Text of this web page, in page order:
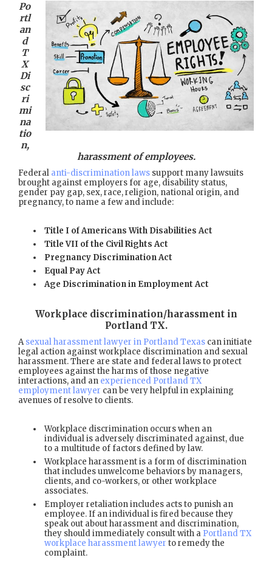
Po
rtl
an
d
T
X
Di
sc
ri
mi
na
tio
n,
harassment of employees.
Federal anti-discrimination laws support many lawsuits
brought against employers for age, disability status,
gender pay gap, sex, race, religion, national origin, and
pregnancy, to name a few and include:
Title I of Americans With Disabilities Act
Title VII of the Civil Rights Act
Pregnancy Discrimination Act
Equal Pay Act
Age Discrimination in Employment Act
Workplace discrimination/harassment in
Portland TX.
Asexual harassment lawyer in Portland Texas can initiate
legal action against workplace discrimination and sexual
harassment. There are state and federal laws to protect
employees against the harms of those negative
interactions, and an experienced Portland TX
employment lawyer can be very helpful in explaining
avenues of resolve to clients.
Workplace discrimination occurs when an
individual is adversely discriminated against, due
to a multitude of factors defined by law.
Workplace harassment is a form of discrimination
that includes unwelcome behaviors by managers,
clients, and co-workers, or other workplace
associates.
Employer retaliation includes acts to punish an
employee. If an individual is fired because they
speak out about harassment and discrimination,
they should immediately consult with a Portland TX
workplace harassment lawyer to remedy the
complaint.